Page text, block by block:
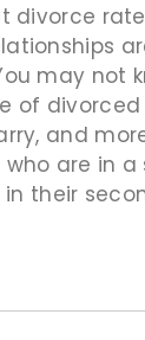
divorce
may not
of divorced
and
are in a
their